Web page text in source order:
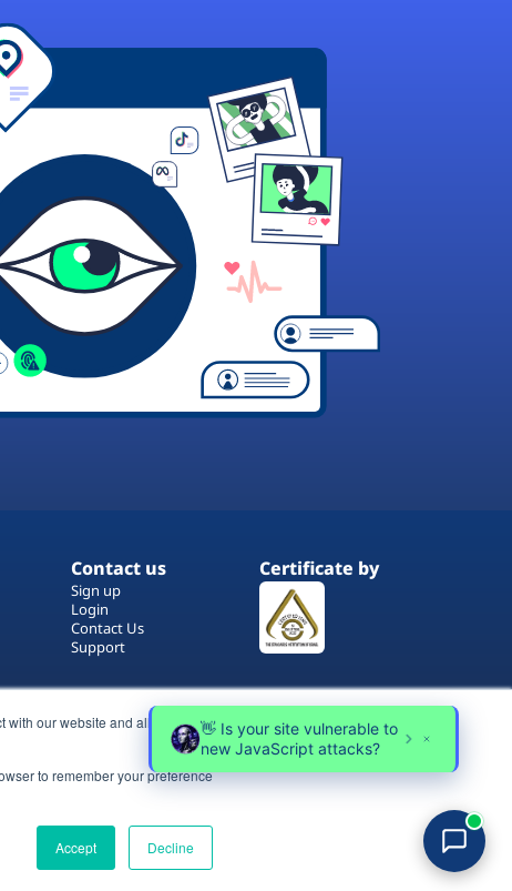
our website and allow us to
to remember your preference
Accept Decline
Contact us
Sign up
Login
Contact Us
Support
Certificate by
Terms of Use